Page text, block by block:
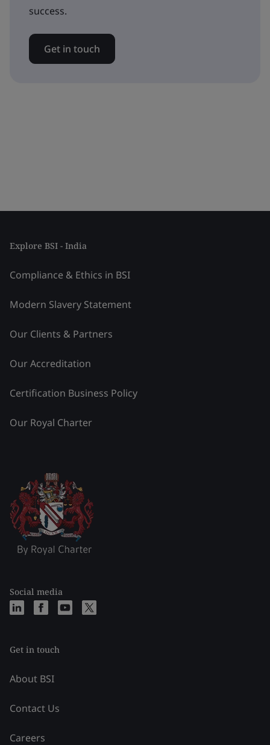
success.
Get in touch
Explore BSI - India
Compliance & Ethics in BSI
Modern Slavery Statement
Our Clients & Partners
Our Accreditation
Certification Business Policy
Our Royal Charter
Social media
Get in touch
About BSI
Contact Us
Careers